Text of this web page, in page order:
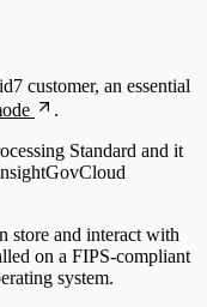
customer, an essential
.
Standard and it
store and interact with
on a FIPS-compliant
system.